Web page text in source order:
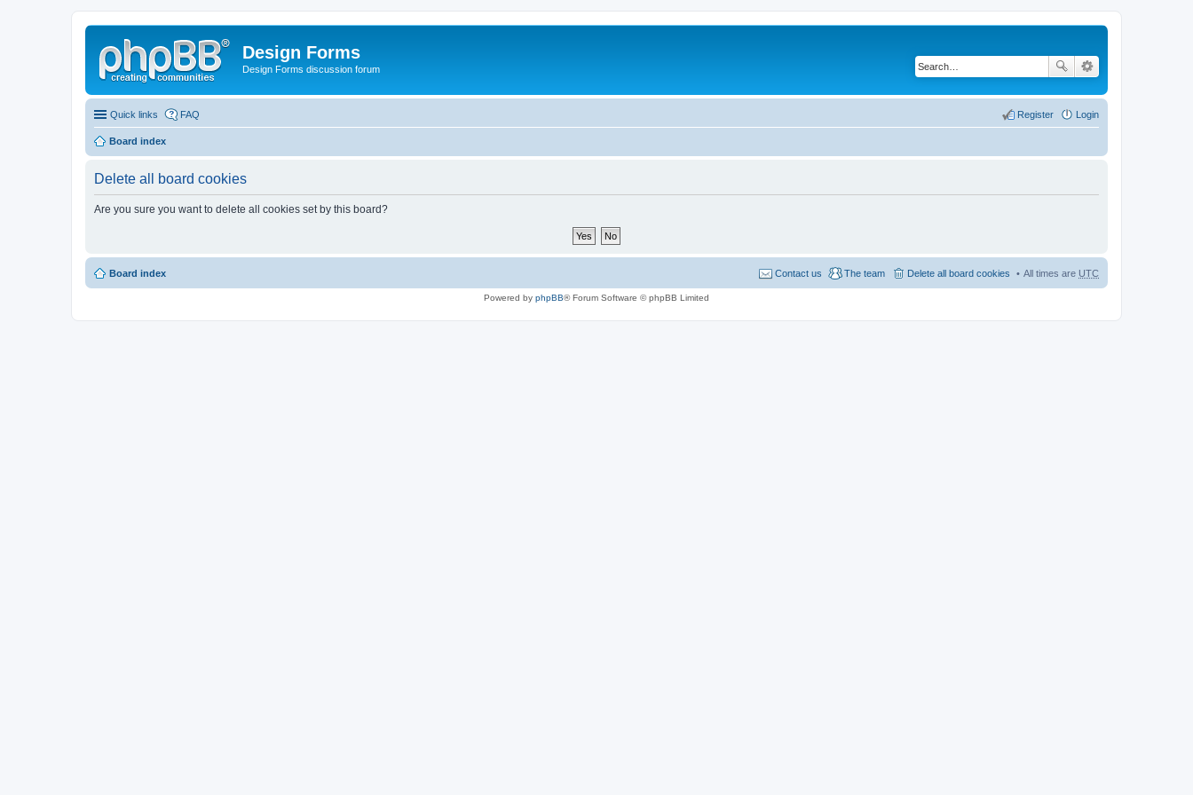
Design Forms
Design Forms discussion forum
Quick links FAQ Login
Register
Board index
Delete all board cookies
Are you sure you want to delete all cookies set by this board?
Board index All times are UTC
Delete all board cookies
The team
Contact us
Powered by phpBB® Forum Software © phpBB Limited